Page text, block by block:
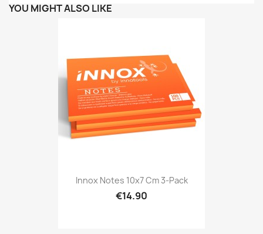
YOU MIGHT ALSO LIKE
Innox Notes 10x7 Cm 3-Pack
€14.90